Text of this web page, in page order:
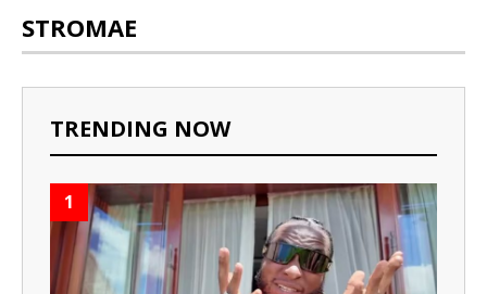
STROMAE
TRENDING NOW
1